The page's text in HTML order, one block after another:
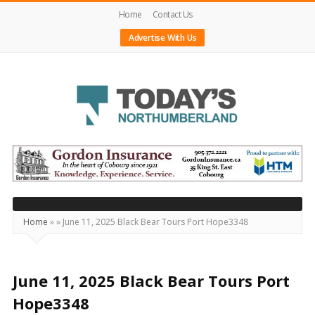
Home
Contact Us
Advertise With Us
Today's
Northumberland
–
Your
Source
Happening
Locally
Home »» June 11, 2025 Black Bear Tours Port Hope3348
June 11, 2025 Black Bear Tours Port
Hope3348